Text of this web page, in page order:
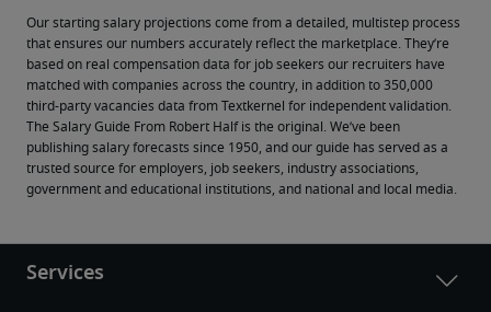
Our starting salary projections come from a detailed, multistep process
that ensures our numbers accurately reflect the marketplace. They’re
based on real compensation data for job seekers our recruiters have
matched with companies across the country, in addition to 350,000
third-party vacancies data from Textkernel for independent validation.
The Salary Guide From Robert Half is the original. We’ve been
publishing salary forecasts since 1950, and our guide has served as a
trusted source for employers, job seekers, industry associations,
government and educational institutions, and national and local media.